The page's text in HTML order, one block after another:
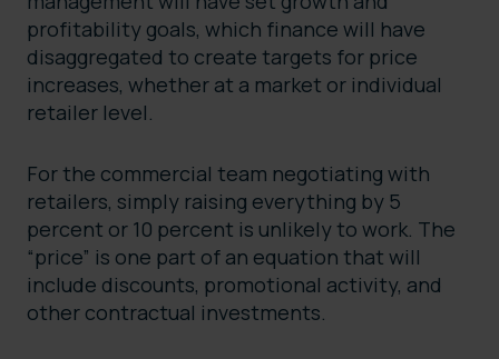
profitability goals, which finance will have
disaggregated to create targets for price
increases, whether at a market or individual
retailer level.
For the commercial team negotiating with
retailers, simply raising everything by 5
percent or 10 percent is unlikely to work. The
“price” is one part of an equation that will
include discounts, promotional activity, and
other contractual investments.